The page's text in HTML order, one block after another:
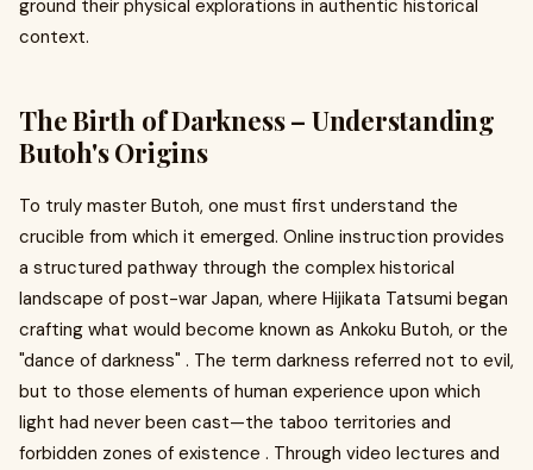
ground their physical explorations in authentic historical
context.
The Birth of Darkness – Understanding
Butoh's Origins
To truly master Butoh, one must first understand the
crucible from which it emerged. Online instruction provides
a structured pathway through the complex historical
landscape of post-war Japan, where Hijikata Tatsumi began
crafting what would become known as Ankoku Butoh, or the
"dance of darkness" . The term darkness referred not to evil,
but to those elements of human experience upon which
light had never been cast—the taboo territories and
forbidden zones of existence . Through video lectures and